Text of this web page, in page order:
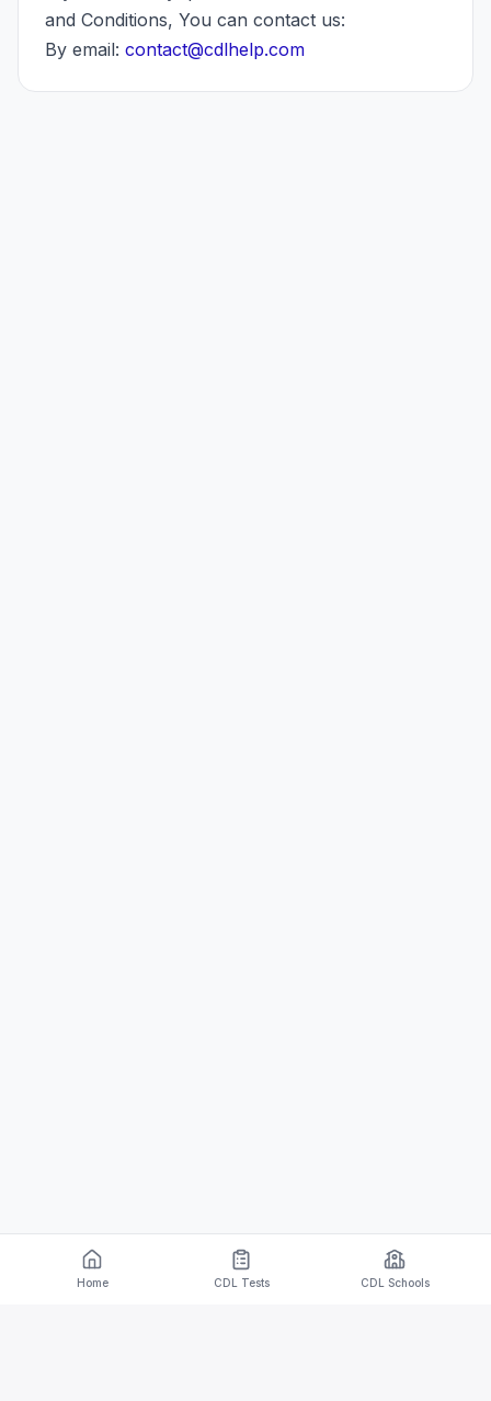
and Conditions, You can contact us:
By email: contact@cdlhelp.com
Home CDL Tests CDL Schools